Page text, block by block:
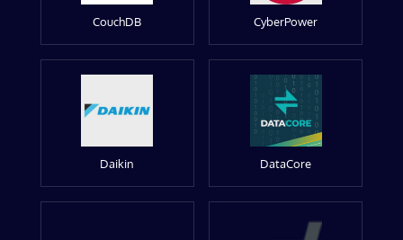
CouchDB CyberPower
Daikin DataCore